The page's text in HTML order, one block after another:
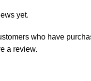
yet.
who have
a review.